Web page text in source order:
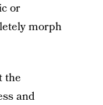
or
morph
the
and